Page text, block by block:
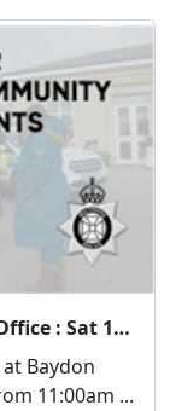
Meet PCSO Johnson - Baydon Post Office : Sat 15 Aug 11:00
Baydon
11:00am ...